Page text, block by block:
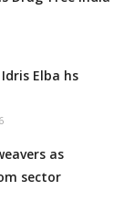
Elba hs
as
sector